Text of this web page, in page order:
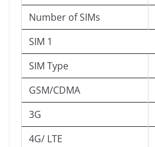
Number of SIMs
SIM 1
SIM Type
GSM/CDMA
3G
4G/ LTE